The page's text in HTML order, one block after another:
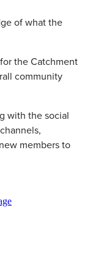
of what the
the Catchment
community
with the social
members to